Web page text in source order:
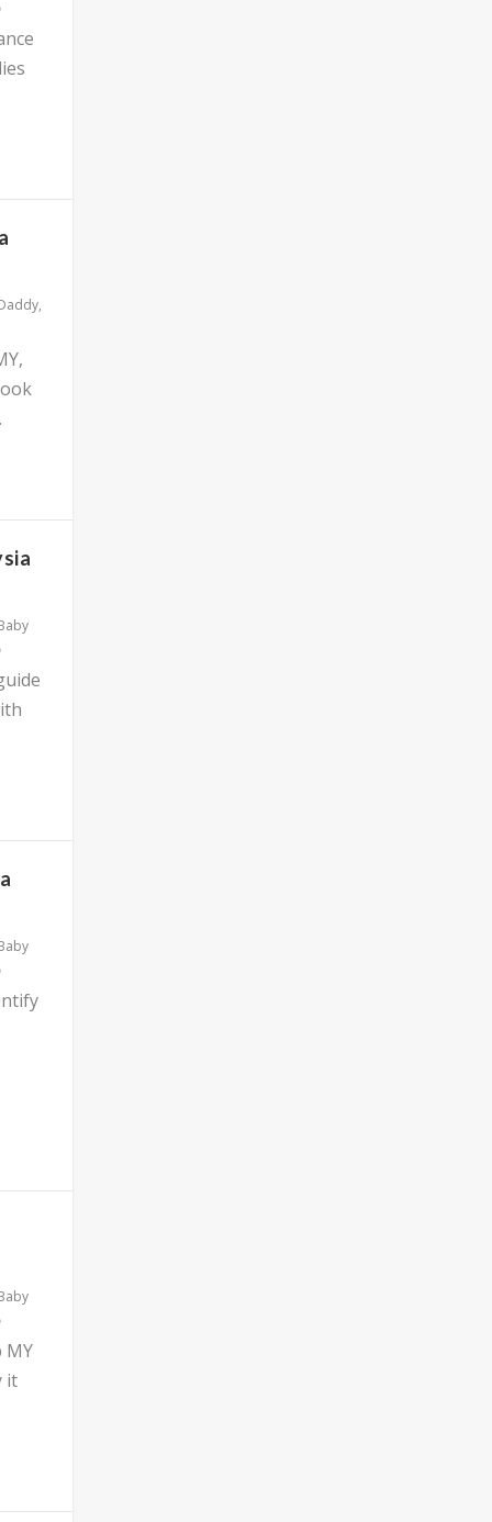
,
MY
it